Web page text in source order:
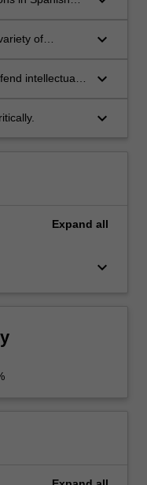
of
and
keyboard_arrow_down
intellectual
societies;
keyboard_arrow_down
keyboard_arrow_down
Expand all
keyboard_arrow_down